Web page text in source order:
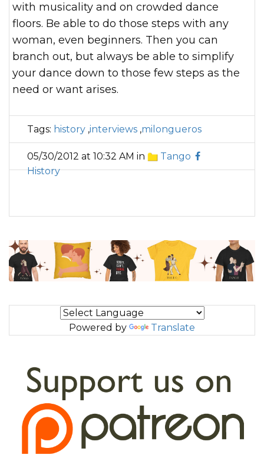
with musicality and on crowded dance
floors. Be able to do those steps with any
woman, even beginners. Then you can
branch out, but always be able to simplify
your dance down to those few steps as the
need or want arises.
Tags: history ,interviews ,milongueros
05/30/2012 at 10:32 AM in
Tango
History
Powered by Translate